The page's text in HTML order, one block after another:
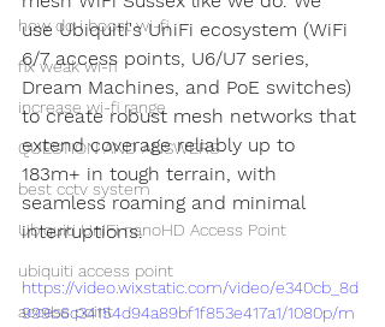
how do i boost wi-fi
fix weak wi-fi
increase wi-fi range
QUESTION AND ANSWERS
best cctv system
Ubiquiti UniFi nanoHD Access Point
ubiquiti access point
access point
use Ubiquiti's UniFi ecosystem (WiFi
6/7 access points, U6/U7 series,
Dream Machines, and PoE switches)
to create robust mesh networks that
extend coverage reliably up to
183m+ in tough terrain, with
seamless roaming and minimal
interruptions.
https://video.wixstatic.com/video/e340cb_8d
999b6c34154d94a89bf1f853e417a1/1080p/m